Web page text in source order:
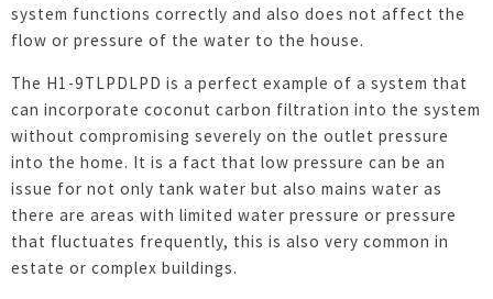
system functions correctly and also does not affect the
flow or pressure of the water to the house.
The H1-9TLPDLPD is a perfect example of a system that
can incorporate coconut carbon filtration into the system
without compromising severely on the outlet pressure
into the home. It is a fact that low pressure can be an
issue for not only tank water but also mains water as
there are areas with limited water pressure or pressure
that fluctuates frequently, this is also very common in
estate or complex buildings.